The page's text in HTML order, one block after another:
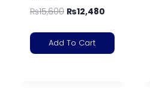
₨15,600 ₨12,480
Add To Cart